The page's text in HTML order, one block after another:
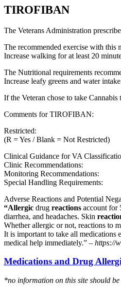
TIROFIBAN
The Veterans Administration
The recommended exercise with this
Increase walking for at least 20
The Nutritional requirements
Increase leafy greens and water
If the Veteran chose to take
Comments for TIROFIBAN:
Restricted:
(R = Yes / Blank = Not Restricted)
Clinical Guidance for VA
Clinic Recommendations:
Monitoring Recommendations:
Special Handling Requirements:
Adverse Reactions and Potential
“Allergic drug reactions account for
diarrhea, and headaches. Skin
Whether allergic or not, reactions to
It is important to take all medications
medical help immediately.” – https://
Medications and Drug
*no information on this site should